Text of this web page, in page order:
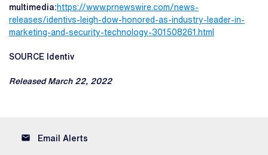
multimedia: https://www.prnewswire.com/news-
releases/identivs-leigh-dow-honored-as-industry-leader-in-
marketing-and-security-technology-301508261.html
SOURCE Identiv
Released March 22, 2022
email Email Alerts